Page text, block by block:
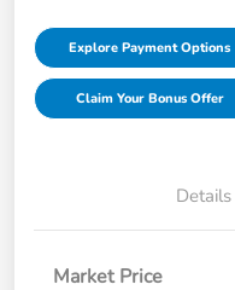
Explore Payment Options
Claim Your Bonus Offer
Details
Market Price